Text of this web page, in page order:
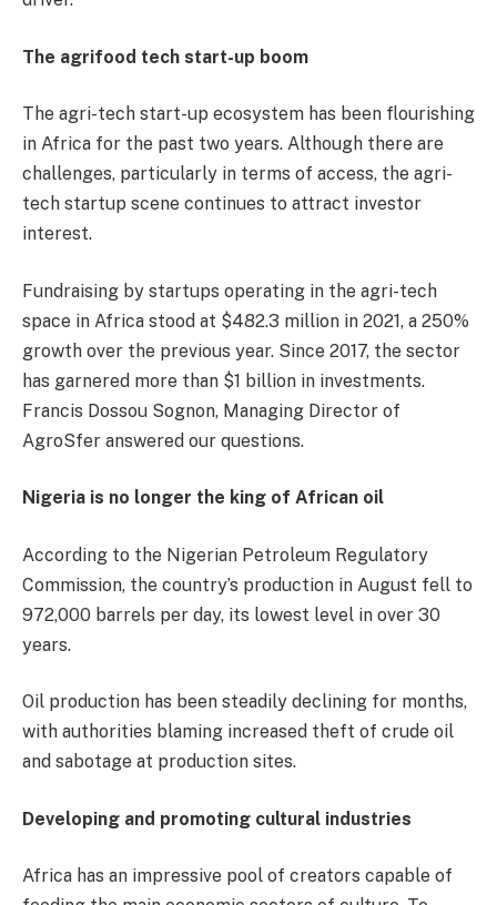
The agrifood tech start-up boom
The agri-tech start-up ecosystem has been flourishing
in Africa for the past two years. Although there are
challenges, particularly in terms of access, the agri-
tech startup scene continues to attract investor
interest.
Fundraising by startups operating in the agri-tech
space in Africa stood at $482.3 million in 2021, a 250%
growth over the previous year. Since 2017, the sector
has garnered more than $1 billion in investments.
Francis Dossou Sognon, Managing Director of
AgroSfer answered our questions.
Nigeria is no longer the king of African oil
According to the Nigerian Petroleum Regulatory
Commission, the country’s production in August fell to
972,000 barrels per day, its lowest level in over 30
years.
Oil production has been steadily declining for months,
with authorities blaming increased theft of crude oil
and sabotage at production sites.
Developing and promoting cultural industries
Africa has an impressive pool of creators capable of